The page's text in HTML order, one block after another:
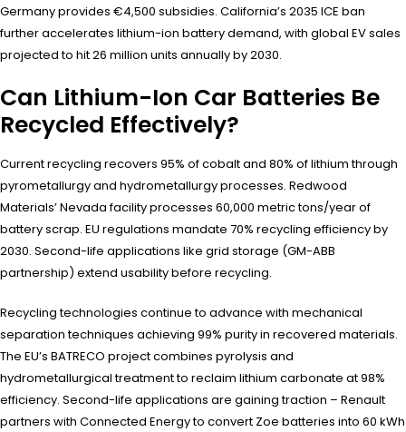
Germany provides €4,500 subsidies. California’s 2035 ICE ban
further accelerates lithium-ion battery demand, with global EV sales
projected to hit 26 million units annually by 2030.
Can Lithium-Ion Car Batteries Be
Recycled Effectively?
Current recycling recovers 95% of cobalt and 80% of lithium through
pyrometallurgy and hydrometallurgy processes. Redwood
Materials’ Nevada facility processes 60,000 metric tons/year of
battery scrap. EU regulations mandate 70% recycling efficiency by
2030. Second-life applications like grid storage (GM-ABB
partnership) extend usability before recycling.
Recycling technologies continue to advance with mechanical
separation techniques achieving 99% purity in recovered materials.
The EU’s BATRECO project combines pyrolysis and
hydrometallurgical treatment to reclaim lithium carbonate at 98%
efficiency. Second-life applications are gaining traction – Renault
partners with Connected Energy to convert Zoe batteries into 60 kWh